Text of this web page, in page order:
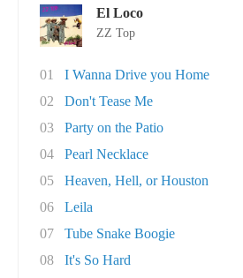
El Loco
ZZ Top
01
I Wanna Drive you Home
02
Don't Tease Me
03
Party on the Patio
04
Pearl Necklace
05
Heaven, Hell, or Houston
06
Leila
07
Tube Snake Boogie
08
It's So Hard